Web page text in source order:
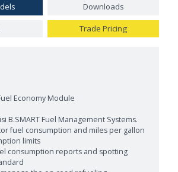
Downloads
Trade Pricing
Economy Module
B.SMART Fuel Management Systems.
fuel consumption and miles per gallon
limits
consumption reports and spotting